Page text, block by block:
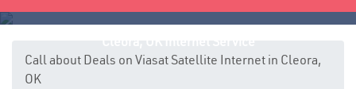
Call about Deals on Viasat Satellite Internet in Cleora,
OK